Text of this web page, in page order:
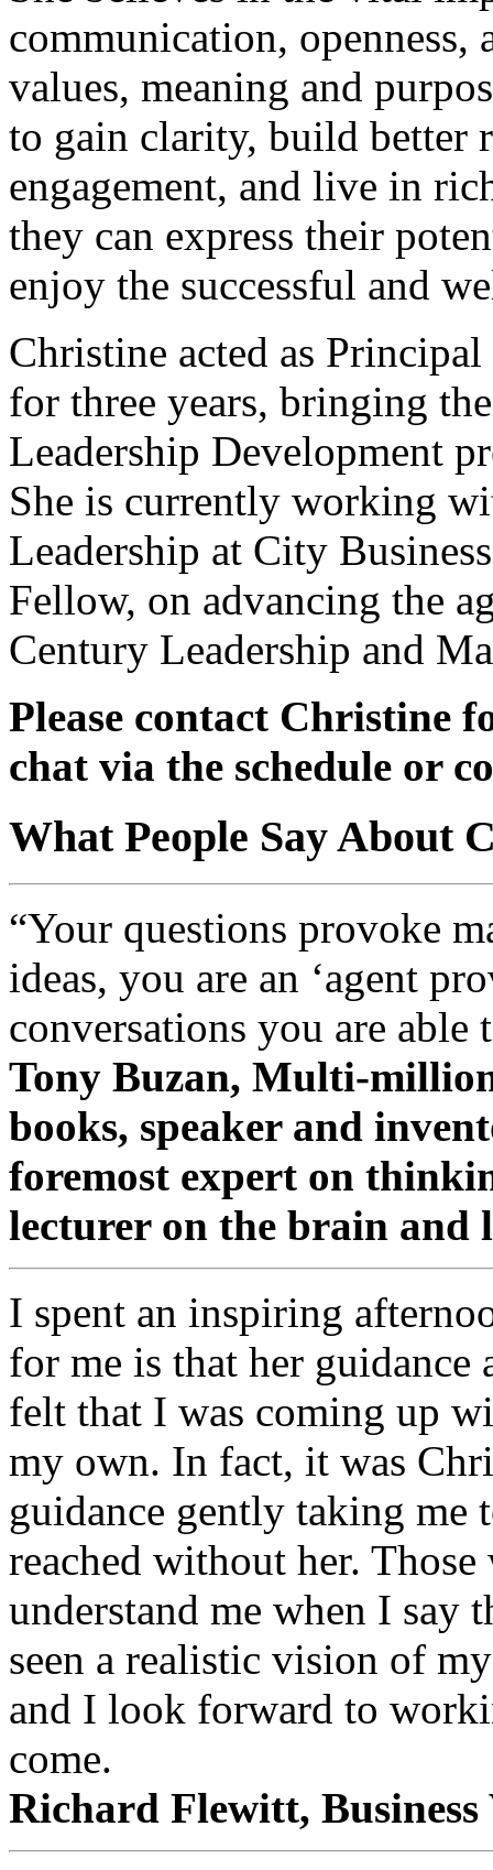
communication,
values, meaning and
to gain clarity, build better
engagement, and live in
they can express their
enjoy the successful and
Christine acted as
for three years, bringing
Leadership Development
She is currently working
Leadership at City
Fellow, on advancing the
Century Leadership and
Please contact Christine
chat via the schedule or
What People Say About
“Your questions provoke
ideas, you are an ‘agent
conversations you are able
Tony Buzan, Multi-
books, speaker and
foremost expert on
lecturer on the brain and
I spent an inspiring
for me is that her guidance
felt that I was coming up
my own. In fact, it was
guidance gently taking me
reached without her.
understand me when I say
seen a realistic vision of
and I look forward to
come.
Richard Flewitt, Business